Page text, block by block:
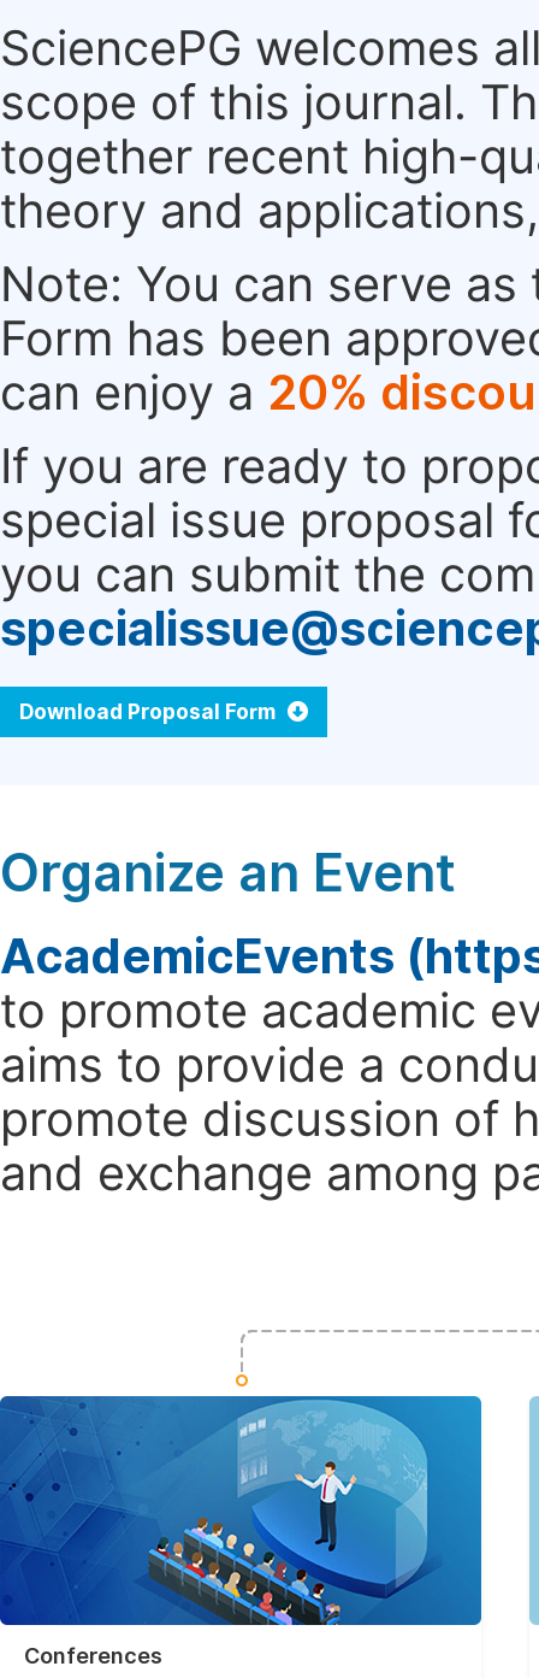
SciencePG welcomes
scope of this journal.
together recent high-
theory and
Note: You can serve
Form has been
can enjoy a 20%
If you are ready to
special issue proposal
you can submit the
Download Proposal Form
Organize an Event
AcademicEvents
to promote academic
aims to provide a
promote discussion of
and exchange among
Conferences